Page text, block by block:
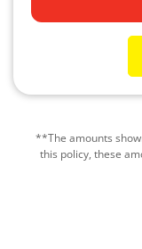
**The amounts
this policy, these